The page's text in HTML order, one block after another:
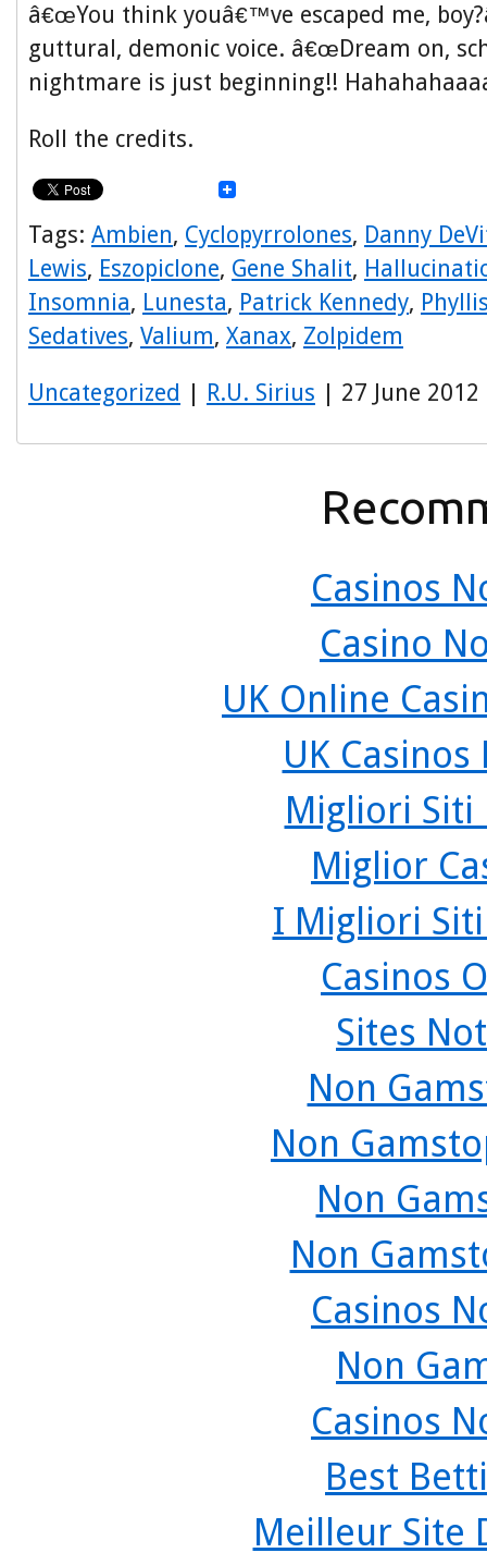
â€œYou think youâ€™ve escaped me,
guttural, demonic voice. â€œDream on,
nightmare is just beginning!!
Roll the credits.
Tags: Ambien, Cyclopyrrolones, Danny
Lewis, Eszopiclone, Gene Shalit,
Insomnia, Lunesta, Patrick Kennedy,
Sedatives, Valium, Xanax, Zolpidem
Uncategorized | R.U. Sirius | 27 June
Casinos
Casino
UK Online
UK
Migliori Siti
Miglior
I Migliori
Casinos
Sites
Non
Non
Non
Non
Casinos
Non
Casinos
Best
Meilleur Site